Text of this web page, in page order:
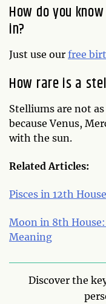
How do you
in?
Just use our free
How rare is a
Stelliums are not
because Venus,
with the sun.
Related Articles:
Pisces in 12th
Moon in 8th
Meaning
Discover the